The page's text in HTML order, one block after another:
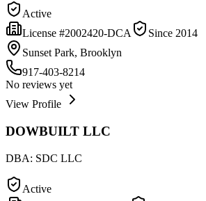
Active
License #2002420-DCA Since 2014
Sunset Park, Brooklyn
917-403-8214
No reviews yet
View Profile
DOWBUILT LLC
DBA: SDC LLC
Active